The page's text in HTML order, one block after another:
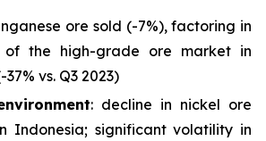
ore sold (-7%), factoring in
of the high-grade ore market in
vs. Q3 2023)
: decline in nickel ore
Indonesia; significant volatility in